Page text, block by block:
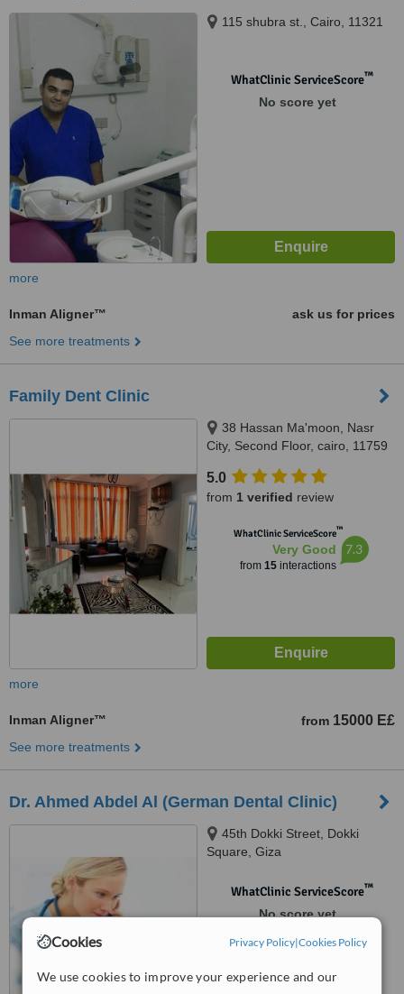
Cookies Privacy Policy|Cookies Policy
We use cookies to improve your experience and our
115 shubra st., Cairo, 11321
WhatClinic ServiceScore™
No score yet
more
Inman Aligner™
ask us for prices
See more treatments
Family Dent Clinic
38 Hassan Ma'moon, Nasr
City, Second Floor, cairo, 11759
5.0
from 1 verified review
WhatClinic ServiceScore™
Very Good
from 15interactions
7.3
more
Inman Aligner™ from 15000 E£
See more treatments
Dr. Ahmed Abdel Al (German Dental Clinic)
45th Dokki Street, Dokki
Square, Giza
WhatClinic ServiceScore™
No score yet